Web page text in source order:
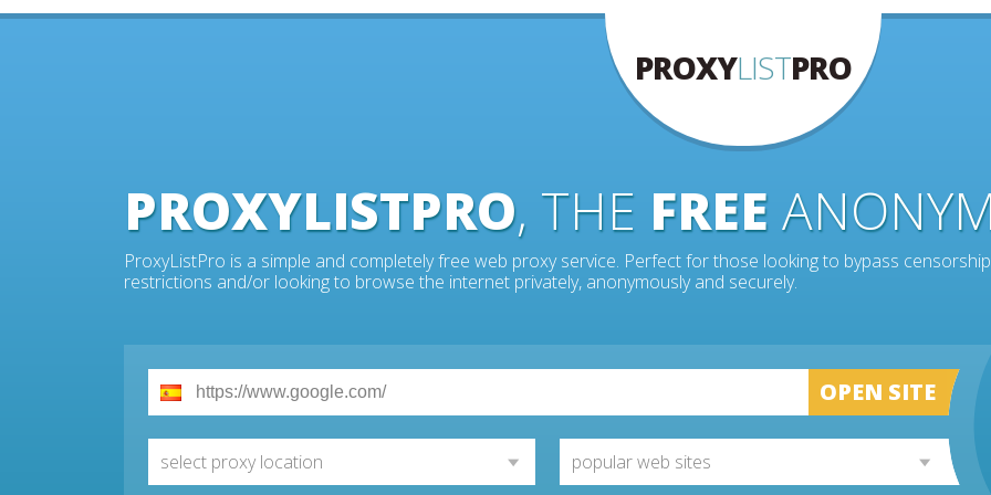
PROXYLISTPRO
PROXYLISTPRO, THE FREE
ProxyListPro is a simple and completely free web proxy service. Perfect for those looking to bypass censorship
restrictions and/or looking to browse the internet privately, anonymously and securely.
OPEN SITE
select proxy location popular web sites